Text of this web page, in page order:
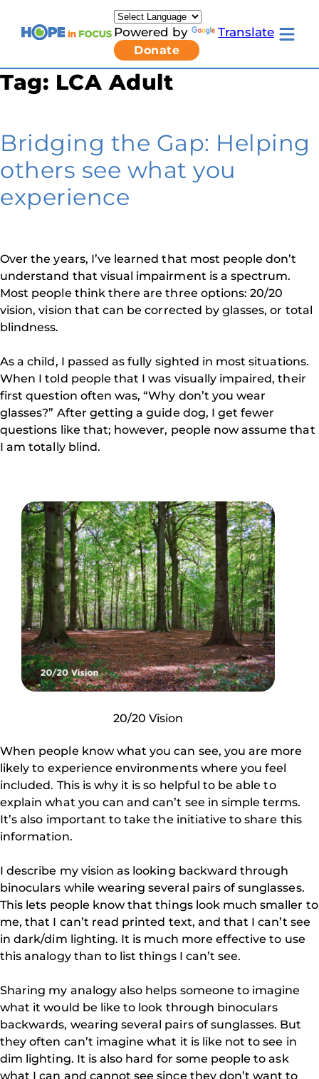
content
Powered by Translate
Donate
Toggle
Newsletter Signup
Toggle
Living
Clinicians & Researchers
Donors & Partners
Research & Stories
Get Involved
Tag: LCA Adult
Bridging the Gap: Helping
others see what you
experience
Over the years, I’ve learned that most people don’t
understand that visual impairment is a spectrum.
Most people think there are three options: 20/20
vision, vision that can be corrected by glasses, or total
blindness.
As a child, I passed as fully sighted in most situations.
When I told people that I was visually impaired, their
first question often was, “Why don’t you wear
glasses?” After getting a guide dog, I get fewer
questions like that; however, people now assume that
I am totally blind.
20/20 Vision
When people know what you can see, you are more
likely to experience environments where you feel
included. This is why it is so helpful to be able to
explain what you can and can’t see in simple terms.
It’s also important to take the initiative to share this
information.
I describe my vision as looking backward through
binoculars while wearing several pairs of sunglasses.
This lets people know that things look much smaller to
me, that I can’t read printed text, and that I can’t see
in dark/dim lighting. It is much more effective to use
this analogy than to list things I can’t see.
Sharing my analogy also helps someone to imagine
what it would be like to look through binoculars
backwards, wearing several pairs of sunglasses. But
they often can’t imagine what it is like not to see in
dim lighting. It is also hard for some people to ask
what I can and cannot see since they don’t want to